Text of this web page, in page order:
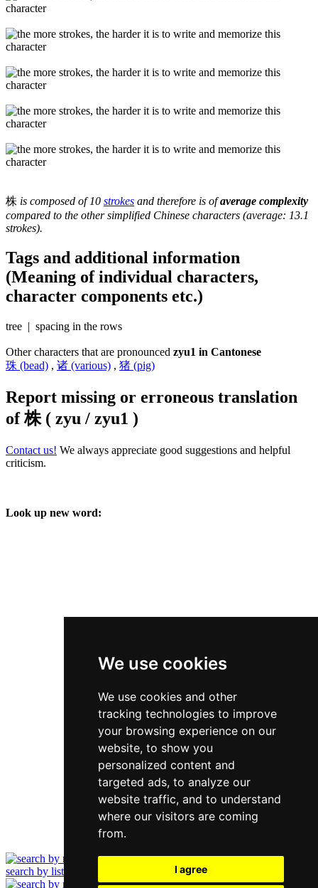
We use cookies
We use cookies and other
tracking technologies to improve
your browsing experience on our
website, to show you
personalized content and
targeted ads, to analyze our
website traffic, and to understand
where our visitors are coming
from.
I agree
株 is composed of 10 strokes and therefore is ofaverage complexity
compared to the other simplified Chinese characters (average: 13.1
strokes).
Tags and additional information
(Meaning of individual characters,
character components etc.)
tree | spacing in the rows
Other characters that are pronounced zyu1 in Cantonese
珠 (bead) , 诸 (various) , 猪 (pig)
Report missing or erroneous translation
of株 ( zyu / zyu1 )
Contact us! We always appreciate good suggestions and helpful
criticism.
Look up new word:
search by list